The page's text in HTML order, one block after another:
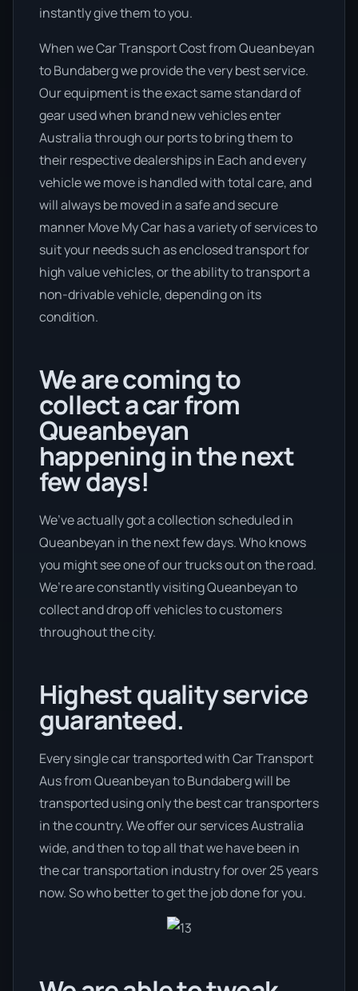
instantly give them to you.
When we Car Transport Cost from Queanbeyan
to Bundaberg we provide the very best service.
Our equipment is the exact same standard of
gear used when brand new vehicles enter
Australia through our ports to bring them to
their respective dealerships in Each and every
vehicle we move is handled with total care, and
will always be moved in a safe and secure
manner Move My Car has a variety of services to
suit your needs such as enclosed transport for
high value vehicles, or the ability to transport a
non-drivable vehicle, depending on its
condition.
We are coming to
collect a car from
Queanbeyan
happening in the next
few days!
We’ve actually got a collection scheduled in
Queanbeyan in the next few days. Who knows
you might see one of our trucks out on the road.
We’re are constantly visiting Queanbeyan to
collect and drop off vehicles to customers
throughout the city.
Highest quality service
guaranteed.
Every single car transported with Car Transport
Aus from Queanbeyan to Bundaberg will be
transported using only the best car transporters
in the country. We offer our services Australia
wide, and then to top all that we have been in
the car transportation industry for over 25 years
now. So who better to get the job done for you.